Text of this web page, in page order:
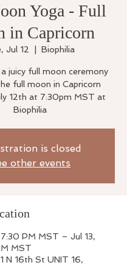
Yoga - Full
in Capricorn
Jul 12 Biophilia
juicy full moon ceremony
full moon in Capricorn
12th at 7:30pm MST at
Biophilia
is closed
other events
PM MST – Jul 13,
MST
N 16th St UNIT 16,